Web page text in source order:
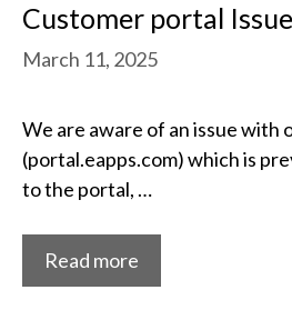
Customer portal Issue
March 11, 2025
We are aware of an issue with
(portal.eapps.com) which is
to the portal, …
Read more